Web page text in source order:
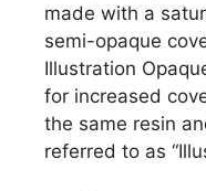
made with a
semi-opaque
Illustration
for increased
the same resin
referred to as